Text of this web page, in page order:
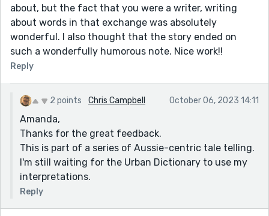
about, but the fact that you were a writer, writing
about words in that exchange was absolutely
wonderful. I also thought that the story ended on
such a wonderfully humorous note. Nice work!!
Reply
2 points Chris Campbell October 06, 2023 14:11
Amanda,
Thanks for the great feedback.
This is part of a series of Aussie-centric tale telling.
I'm still waiting for the Urban Dictionary to use my
interpretations.
Reply